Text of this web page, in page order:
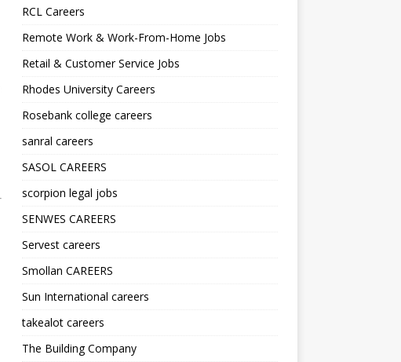
RCL Careers
Remote Work & Work-From-Home Jobs
Retail & Customer Service Jobs
Rhodes University Careers
Rosebank college careers
sanral careers
SASOL CAREERS
scorpion legal jobs
SENWES CAREERS
Servest careers
Smollan CAREERS
Sun International careers
takealot careers
The Building Company